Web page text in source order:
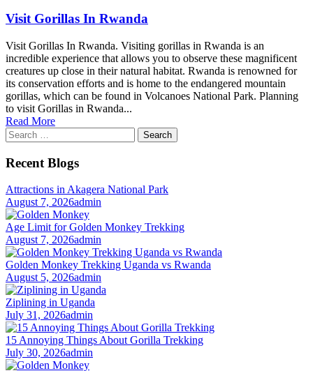
Visit Gorillas In Rwanda
Visit Gorillas In Rwanda. Visiting gorillas in Rwanda is an
incredible experience that allows you to observe these magnificent
creatures up close in their natural habitat. Rwanda is renowned for
its conservation efforts and is home to the endangered mountain
gorillas, which can be found in Volcanoes National Park. Planning
to visit Gorillas in Rwanda...
Read More
Search
for:
Recent Blogs
Attractions in Akagera National Park
August 7, 2026admin
Age Limit for Golden Monkey Trekking
August 7, 2026admin
Golden Monkey Trekking Uganda vs Rwanda
August 5, 2026admin
Ziplining in Uganda
July 31, 2026admin
15 Annoying Things About Gorilla Trekking
July 30, 2026admin